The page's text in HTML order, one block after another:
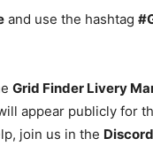
and use the hashtag
Grid Finder Livery
appear publicly for
join us in the